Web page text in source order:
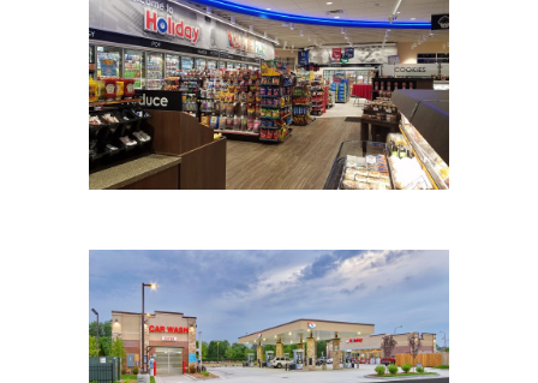
HOLIDAY STATIONSTORES
HOLIDAY STATIONSTORE